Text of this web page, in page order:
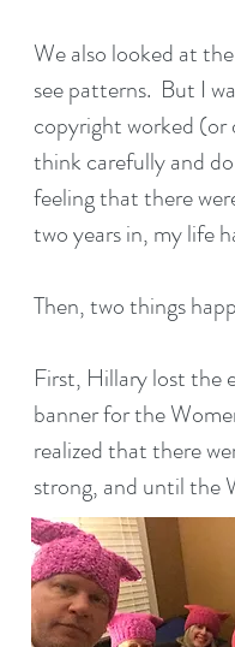
We also looked at
see patterns. But I
copyright worked (or
think carefully and
feeling that there
two years in, my life
Then, two things
First, Hillary lost the
banner for the
realized that there
strong, and until the